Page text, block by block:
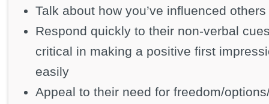
Talk about how you’ve influenced others
Respond quickly to their non-verbal
critical in making a positive first
easily
Appeal to their need for freedom/